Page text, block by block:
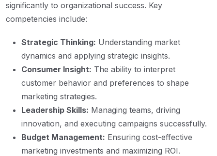
significantly to organizational success. Key
competencies include:
Strategic Thinking: Understanding market
dynamics and applying strategic insights.
Consumer Insight: The ability to interpret
customer behavior and preferences to shape
marketing strategies.
Leadership Skills: Managing teams, driving
innovation, and executing campaigns successfully.
Budget Management: Ensuring cost-effective
marketing investments and maximizing ROI.